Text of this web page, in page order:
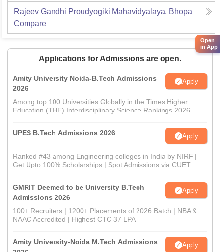
Rajeev Gandhi Proudyogiki Mahavidyalaya, Bhopal
Compare
Applications for Admissions are open.
Amity University Noida-B.Tech Admissions
2026
Apply
Among top 100 Universities Globally in the Times Higher
Education (THE) Interdisciplinary Science Rankings 2026
UPES B.Tech Admissions 2026 Apply
Ranked #43 among Engineering colleges in India by NIRF |
Get Upto 100% Scholarships | Spot Admissions via CUET
GMRIT Deemed to be University B.Tech
Admissions 2026
Apply
100+ Recruiters | 1200+ Placements of 2026 Batch | NBA &
NAAC Accredited | Highest CTC 37 LPA
Amity University-Noida M.Tech Admissions
Apply
Open
in App